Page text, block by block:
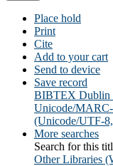
Place hold
Print
Cite
Add to your cart
Send to device
Save record
BIBTEX Dublin
Unicode/
(Unicode/UTF-
More searches
Search for this
Other Libraries